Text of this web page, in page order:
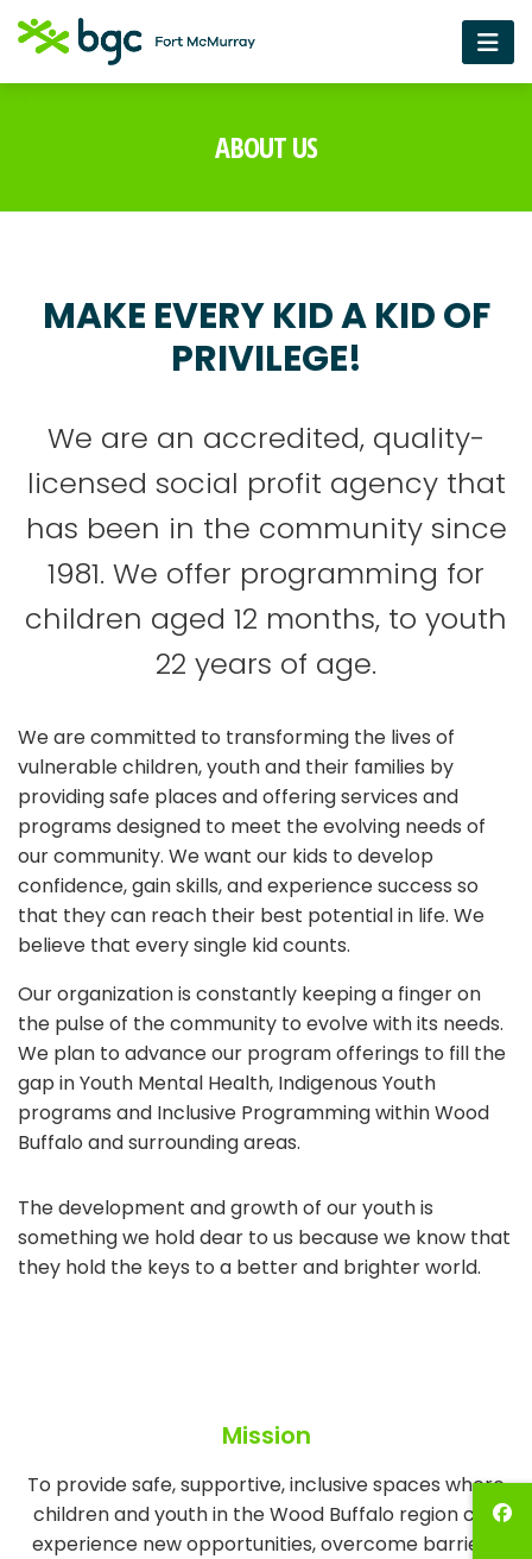
ABOUT US
MAKE EVERY KID A KID OF
PRIVILEGE!
We are an accredited, quality-
licensed social profit agency that
has been in the community since
1981. We offer programming for
children aged 12 months, to youth
22 years of age.
We are committed to transforming the lives of
vulnerable children, youth and their families by
providing safe places and offering services and
programs designed to meet the evolving needs of
our community. We want our kids to develop
confidence, gain skills, and experience success so
that they can reach their best potential in life. We
believe that every single kid counts.
Our organization is constantly keeping a finger on
the pulse of the community to evolve with its needs.
We plan to advance our program offerings to fill the
gap in Youth Mental Health, Indigenous Youth
programs and Inclusive Programming within Wood
Buffalo and surrounding areas.
The development and growth of our youth is
something we hold dear to us because we know that
they hold the keys to a better and brighter world.
Mission
To provide safe, supportive, inclusive spaces where
children and youth in the Wood Buffalo region can
experience new opportunities, overcome barriers,